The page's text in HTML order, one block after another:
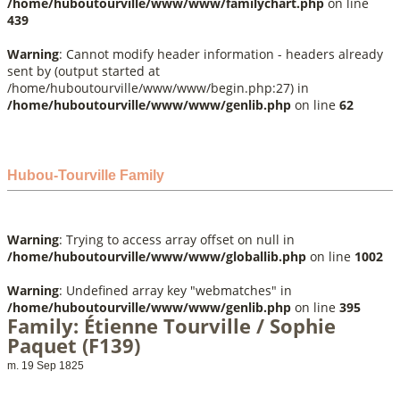
439
Warning: Cannot modify header information - headers already
sent by (output started at
/home/huboutourville/www/www/begin.php:27) in
/home/huboutourville/www/www/genlib.php on line 62
Hubou-Tourville Family
Warning: Trying to access array offset on null in
/home/huboutourville/www/www/globallib.php on line 1002
Warning: Undefined array key "webmatches" in
/home/huboutourville/www/www/genlib.php on line 395
Family: Étienne Tourville / Sophie
Paquet (F139)
m. 19 Sep 1825